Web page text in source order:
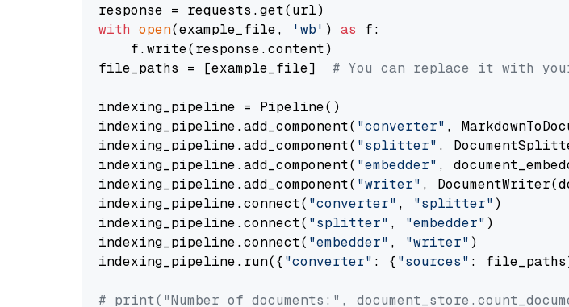
with open(example_file, 'wb' ) as f:
    f.write(response.content)
file_paths = [example_file] # You can replace it with
indexing_pipeline = Pipeline()
indexing_pipeline.add_component( "converter" ,
indexing_pipeline.add_component( "splitter" ,
indexing_pipeline.add_component( "embedder" ,
indexing_pipeline.add_component( "writer" ,
indexing_pipeline.connect( "converter" , "splitter" )
indexing_pipeline.connect( "splitter" , "embedder" )
indexing_pipeline.connect( "embedder" , "writer" )
indexing_pipeline.run({"converter" : {"sources" :
# print("Number of documents:",